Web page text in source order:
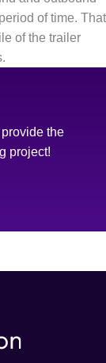
of time. That
of the trailer
the
project!